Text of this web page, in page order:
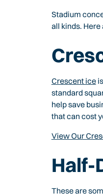
Stadium
all kinds.
Crescent ice
standard
help save
that can cost
View Our
Half-
These are